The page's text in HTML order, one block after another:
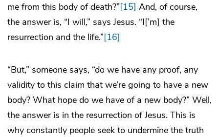
me from this body of death?”[15] And, of course,
the answer is, “I will,” says Jesus. “I[’m] the
resurrection and the life.”[16]
“But,” someone says, “do we have any proof, any
validity to this claim that we’re going to have a new
body? What hope do we have of a new body?” Well,
the answer is in the resurrection of Jesus. This is
why constantly people seek to undermine the truth